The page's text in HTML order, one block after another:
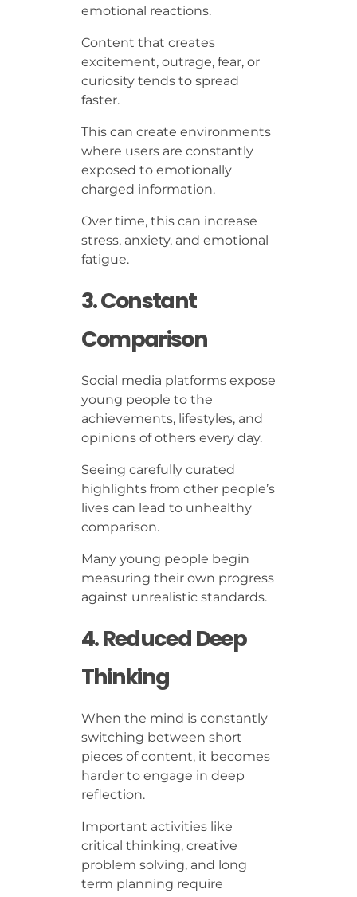
emotional reactions.
Content that creates
excitement, outrage, fear, or
curiosity tends to spread
faster.
This can create environments
where users are constantly
exposed to emotionally
charged information.
Over time, this can increase
stress, anxiety, and emotional
fatigue.
3. Constant
Comparison
Social media platforms expose
young people to the
achievements, lifestyles, and
opinions of others every day.
Seeing carefully curated
highlights from other people’s
lives can lead to unhealthy
comparison.
Many young people begin
measuring their own progress
against unrealistic standards.
4. Reduced Deep
Thinking
When the mind is constantly
switching between short
pieces of content, it becomes
harder to engage in deep
reflection.
Important activities like
critical thinking, creative
problem solving, and long
term planning require